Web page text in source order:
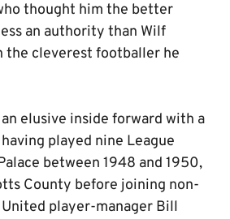
thought him the better
an authority than Wilf
the cleverest footballer he
elusive inside forward with a
played nine League
between 1948 and 1950,
County before joining non-
player-manager Bill